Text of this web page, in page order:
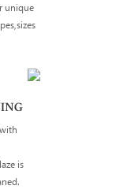
unique
is